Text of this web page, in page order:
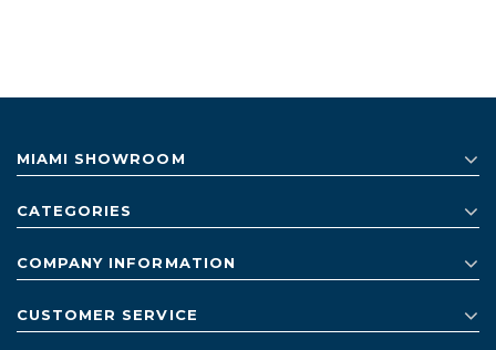
MIAMI SHOWROOM
CATEGORIES
COMPANY INFORMATION
CUSTOMER SERVICE